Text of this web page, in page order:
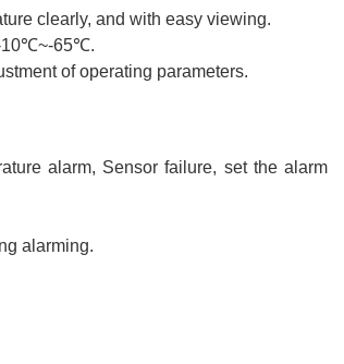
clearly, and with easy viewing.
-10℃~-65℃.
of operating parameters.
alarm, Sensor failure, set the alarm
alarming.